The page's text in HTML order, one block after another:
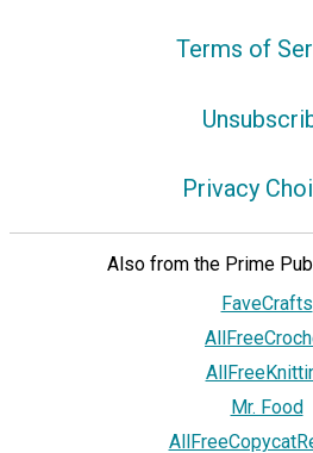
Terms of
Privacy
Also from the Prime
FaveCrafts
Mr. Food